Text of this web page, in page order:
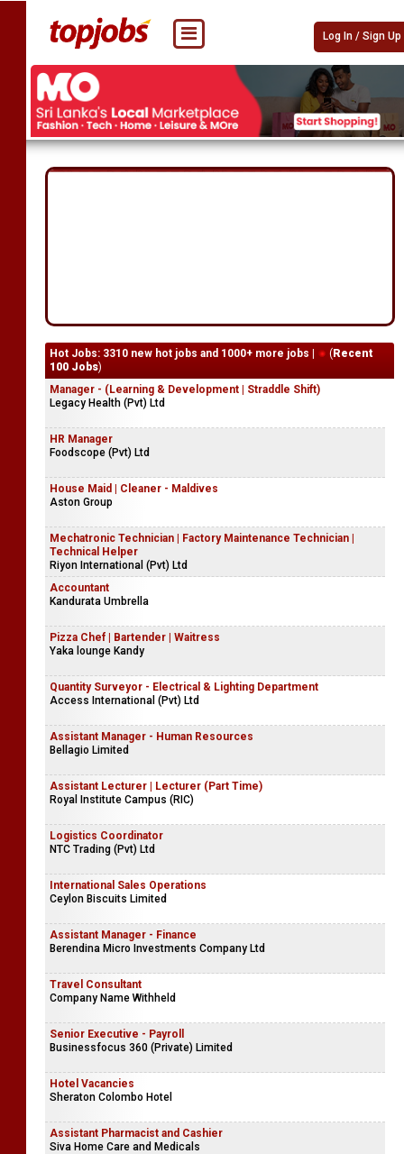
Log In / Sign Up
Hot Jobs: 3310 new hot jobs and 1000+ more jobs | (Recent
100 Jobs)
Manager - (Learning & Development | Straddle Shift)
Legacy Health (Pvt) Ltd
HR Manager
Foodscope (Pvt) Ltd
House Maid | Cleaner - Maldives
Aston Group
Mechatronic Technician | Factory Maintenance Technician |
Technical Helper
Riyon International (Pvt) Ltd
Accountant
Kandurata Umbrella
Pizza Chef | Bartender | Waitress
Yaka lounge Kandy
Quantity Surveyor - Electrical & Lighting Department
Access International (Pvt) Ltd
Assistant Manager - Human Resources
Bellagio Limited
Assistant Lecturer | Lecturer (Part Time)
Royal Institute Campus (RIC)
Logistics Coordinator
NTC Trading (Pvt) Ltd
International Sales Operations
Ceylon Biscuits Limited
Assistant Manager - Finance
Berendina Micro Investments Company Ltd
Travel Consultant
Company Name Withheld
Senior Executive - Payroll
Businessfocus 360 (Private) Limited
Hotel Vacancies
Sheraton Colombo Hotel
Assistant Pharmacist and Cashier
Siva Home Care and Medicals